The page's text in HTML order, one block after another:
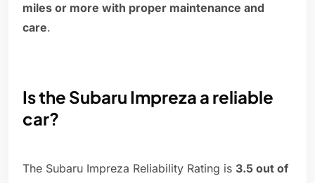
miles or more with proper maintenance and
care.
Is the Subaru Impreza a reliable
car?
The Subaru Impreza Reliability Rating is 3.5 out of